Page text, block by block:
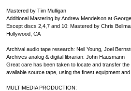
Mastered by Tim Mulligan
Additional Mastering by Andrew Mendelson at
Except discs 2,4,7 and 10: Mastered by Chris
Hollywood, CA
Archival audio tape research: Neil Young, Joel
Archives analog & digital librarian: John Hausmann
Great care has been taken to locate and transfer
available source tape, using the finest equipment
MULTIMEDIA PRODUCTION: